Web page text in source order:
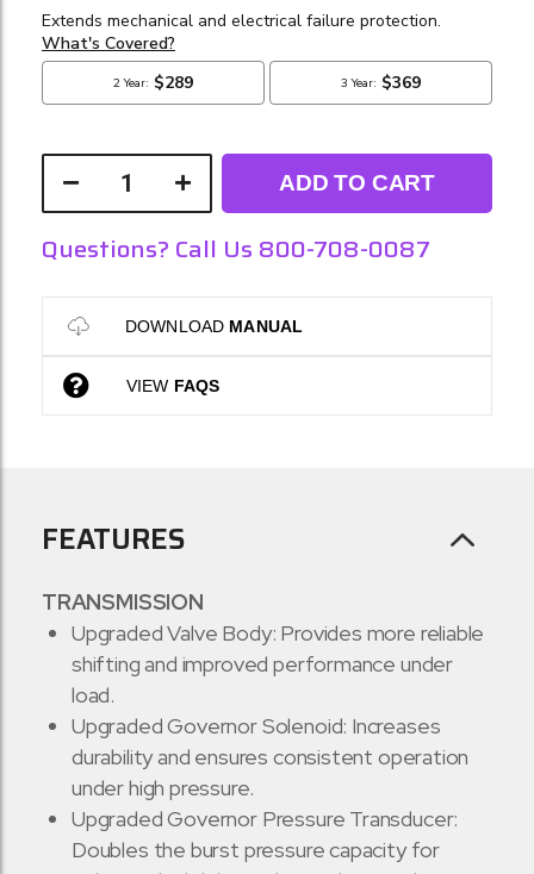
ADD TO CART
Questions? Call Us 800-708-0087
DOWNLOAD MANUAL
VIEW FAQS
FEATURES
TRANSMISSION
Upgraded Valve Body: Provides more reliable
shifting and improved performance under
load.
Upgraded Governor Solenoid: Increases
durability and ensures consistent operation
under high pressure.
Upgraded Governor Pressure Transducer:
Doubles the burst pressure capacity for